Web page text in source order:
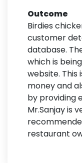
Outcome
Birdies
customer
database.
which is
website. This
money and
by providing
Mr.Sanjay is
restaurant